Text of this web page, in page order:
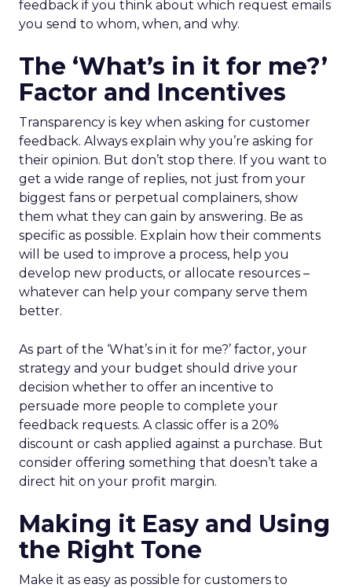
feedback if you think about which request emails
you send to whom, when, and why.
The ‘What’s in it for me?’
Factor and Incentives
Transparency is key when asking for customer
feedback. Always explain why you’re asking for
their opinion. But don’t stop there. If you want to
get a wide range of replies, not just from your
biggest fans or perpetual complainers, show
them what they can gain by answering. Be as
specific as possible. Explain how their comments
will be used to improve a process, help you
develop new products, or allocate resources –
whatever can help your company serve them
better.
As part of the ‘What’s in it for me?’ factor, your
strategy and your budget should drive your
decision whether to offer an incentive to
persuade more people to complete your
feedback requests. A classic offer is a 20%
discount or cash applied against a purchase. But
consider offering something that doesn’t take a
direct hit on your profit margin.
Making it Easy and Using
the Right Tone
Make it as easy as possible for customers to